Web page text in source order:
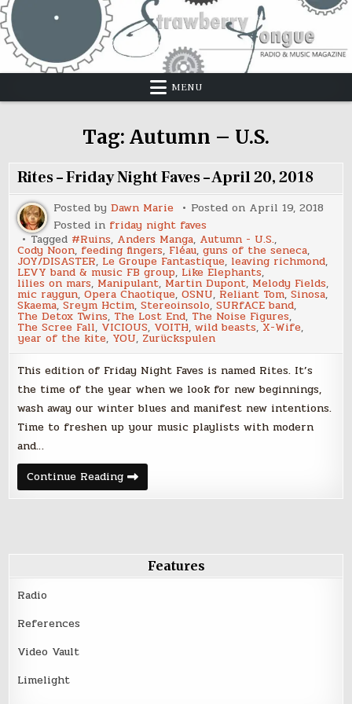
Skip
to
content
MENU
Tag: Autumn – U.S.
Rites – Friday Night Faves – April 20, 2018
Posted byDawn Marie Posted on April 19, 2018
Posted in friday night faves
Tagged #Ruins, Anders Manga, Autumn - U.S.,
Cody Noon, feeding fingers, Fléau,guns of the seneca,
JOY/DISASTER, Le Groupe Fantastique, leaving richmond,
LEVY band & music FB group, Like Elephants,
lilies on mars, Manipulant, Martin Dupont, Melody Fields,
mic raygun,Opera Chaotique,OSNU, Reliant Tom,Sinosa,
Skaema,Sreym Hctim,Stereoinsolo,SURfACE band,
The Detox Twins, The Lost End, The Noise Figures,
The Scree Fall, VICIOUS, VOITH,wild beasts,X-Wife,
year of the kite, YOU, Zurückspulen
This edition of Friday Night Faves is named Rites. It’s
the time of the year when we look for new beginnings,
wash away our winter blues and manifest new intentions.
Time to freshen up your music playlists with modern
and…
Continue ReadingRites
–
Friday
20,
Features
Radio
References
Video Vault
Limelight